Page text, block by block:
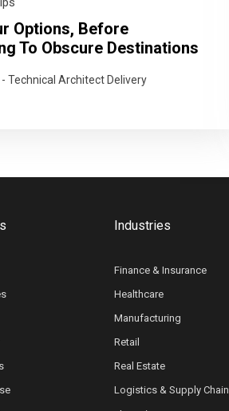
Options, Before
To Obscure Destinations
- Technical Architect Delivery
Industries
Finance & Insurance
Healthcare
Manufacturing
Retail
Real Estate
Logistics & Supply Chain